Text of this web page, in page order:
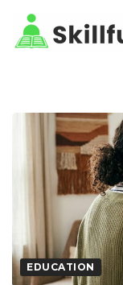
EDUCATION